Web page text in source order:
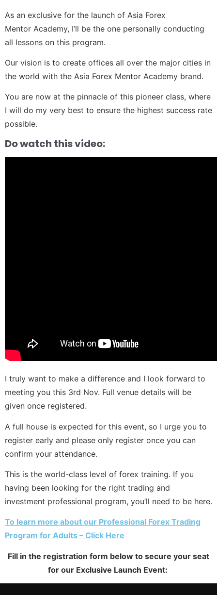
As an exclusive for the launch of Asia Forex
Mentor Academy, I’ll be the one personally conducting
all lessons on this program.
Our vision is to create offices all over the major cities in
the world with the Asia Forex Mentor Academy brand.
You are now at the pinnacle of this pioneer class, where
I will do my very best to ensure the highest success rate
possible.
Do watch this video:
I truly want to make a difference and I look forward to
meeting you this 3rd Nov. Full venue details will be
given once registered.
A full house is expected for this event, so I urge you to
register early and please only register once you can
confirm your attendance.
This is the world-class level of forex training. If you
having been looking for the right trading and
investment professional program, you’ll need to be here.
To learn more about our Professional Forex Trading
Program for Adults – Click Here
Fill in the registration form below to secure your seat
for our Exclusive Launch Event: